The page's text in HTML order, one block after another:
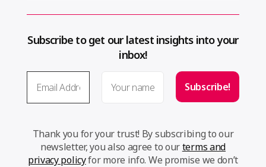
Subscribe to get our latest insights into your
inbox!
Thank you for your trust! By subscribing to our
newsletter, you also agree to ourterms and
privacy policyfor more info. We promise we don’t